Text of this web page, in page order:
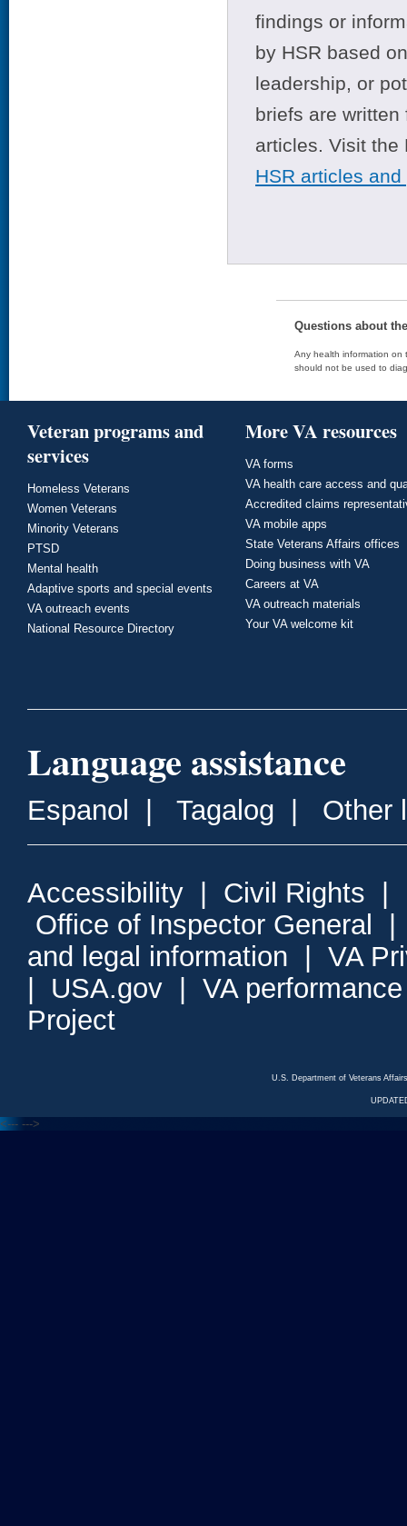
findings or
by HSR based
leadership, or
briefs are
articles. Visit
HSR articles
Questions about
Any health information on
should not be used to
Veteran programs and
services
Homeless Veterans
Women Veterans
Minority Veterans
PTSD
Mental health
Adaptive sports and special events
VA outreach events
National Resource Directory
More VA resources
VA forms
VA health care access and
Accredited claims
VA mobile apps
State Veterans Affairs offices
Doing business with VA
Careers at VA
VA outreach materials
Your VA welcome kit
Language assistance
Espanol Tagalog Other
Accessibility Civil Rights
Office of Inspector General
and legal information
VA
USA.gov
VA
Project
U.S. Department of Veterans
<--- --->